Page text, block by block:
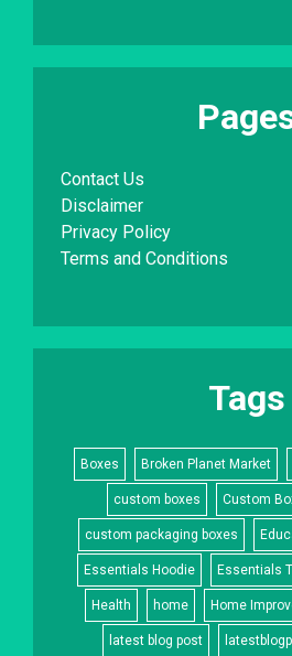
Contact Us
Disclaimer
Privacy Policy
Terms and Conditions
Tags
Boxes Broken Planet Market
custom boxes Custom
custom packaging boxes
Essentials Hoodie Essentials
Health home Home
latest blog post